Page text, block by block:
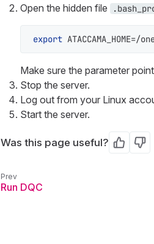
Open the hidden file
export
Make sure the parameter
Stop the server.
Log out from your Linux
Start the server.
Was this page useful? Yes No
Run DQC